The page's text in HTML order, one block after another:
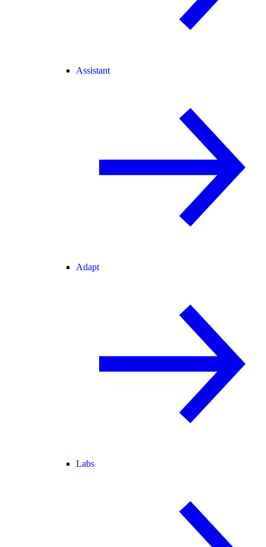
Assistant
Adapt
Labs